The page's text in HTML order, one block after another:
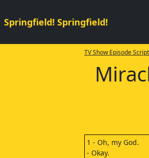
Springfield! Springfield!
TV Show Episode
1 - Oh, my God.
- Okay.